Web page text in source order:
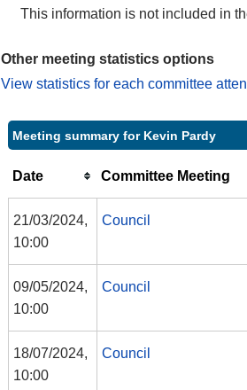
This information is not included in
Other meeting statistics options
View statistics for each committee
Meeting summary for Kevin Pardy
Date Committee Meeting
21/03/2024,
10:00
Council
09/05/2024,
10:00
Council
18/07/2024,
10:00
Council